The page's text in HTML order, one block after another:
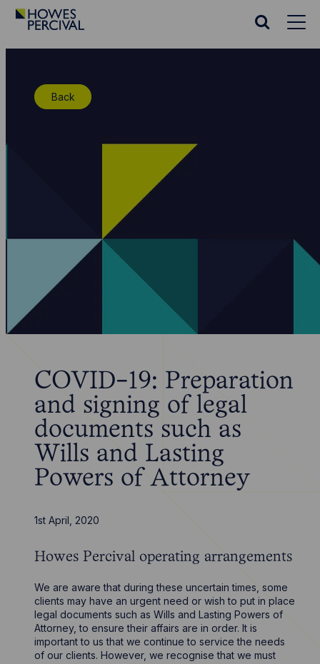
Go
Search
Back
COVID-19: Preparation
and signing of legal
documents such as
Wills and Lasting
Powers of Attorney
1st April, 2020
Howes Percival operating arrangements
We are aware that during these uncertain times, some
clients may have an urgent need or wish to put in place
legal documents such as Wills and Lasting Powers of
Attorney, to ensure their affairs are in order. It is
important to us that we continue to service the needs
of our clients. However, we recognise that we must